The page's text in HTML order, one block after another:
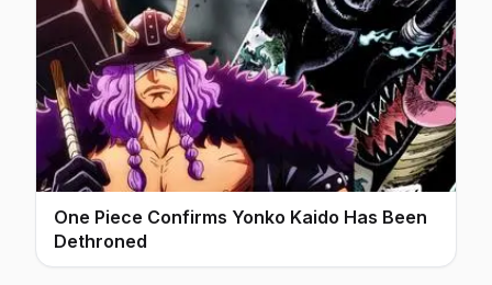
One Piece Confirms Yonko Kaido Has Been
Dethroned